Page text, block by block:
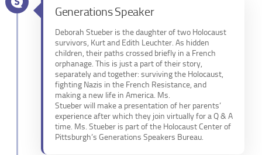
Generations Speaker
Deborah Stueber is the daughter of two Holocaust
survivors, Kurt and Edith Leuchter. As hidden
children, their paths crossed briefly in a French
orphanage. This is just a part of their story,
separately and together: surviving the Holocaust,
fighting Nazis in the French Resistance, and
making a new life in America. Ms.
Stueber will make a presentation of her parents’
experience after which they join virtually for a Q & A
time. Ms. Stueber is part of the Holocaust Center of
Pittsburgh’s Generations Speakers Bureau.